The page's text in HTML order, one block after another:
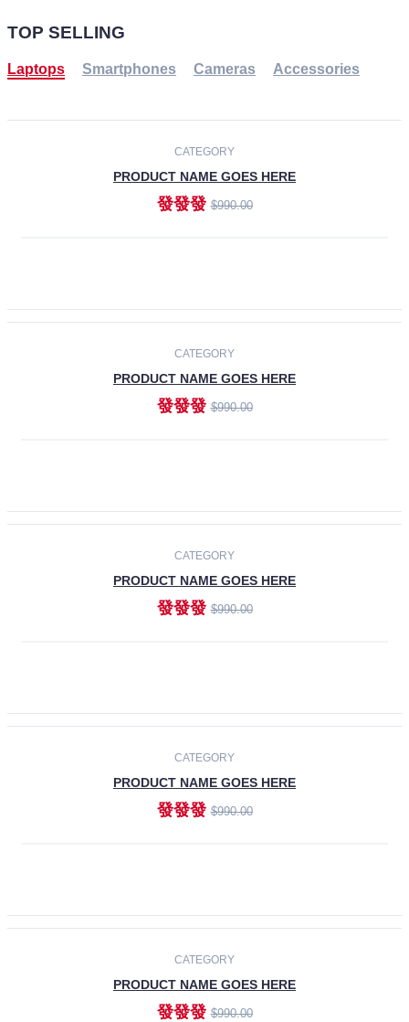
TOP SELLING
Laptops Smartphones Cameras Accessories
CATEGORY
PRODUCT NAME GOES HERE
發發發$990.00
CATEGORY
PRODUCT NAME GOES HERE
發發發$990.00
CATEGORY
PRODUCT NAME GOES HERE
發發發$990.00
CATEGORY
PRODUCT NAME GOES HERE
發發發$990.00
CATEGORY
PRODUCT NAME GOES HERE
發發發$990.00